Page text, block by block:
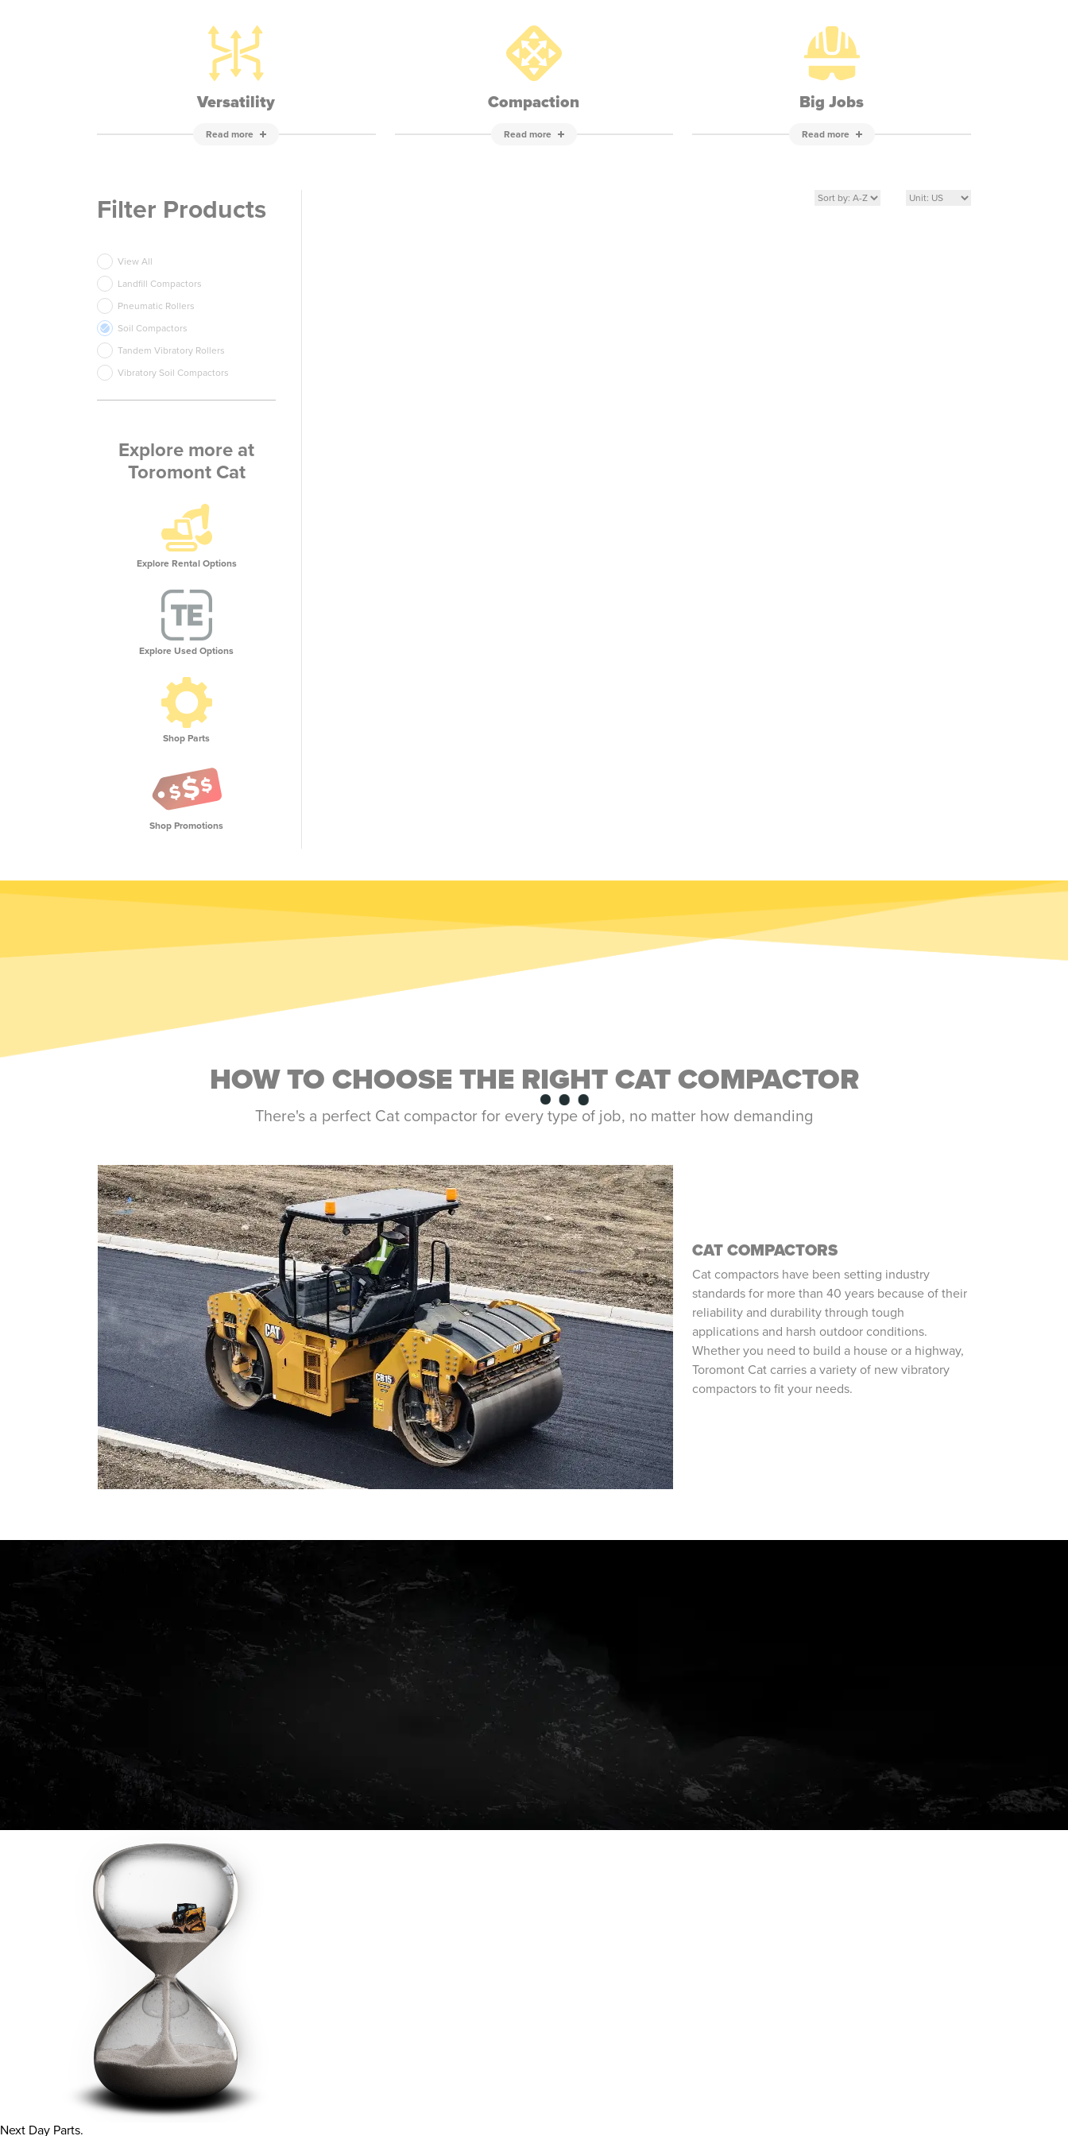
Versatility
Read more
Compaction
Read more
Big Jobs
Read more
Filter Products
View All
Landfill Compactors
Pneumatic Rollers
Soil Compactors
Tandem Vibratory Rollers
Vibratory Soil Compactors
Explore more at
Toromont Cat
Explore Rental Options
Explore Used Options
Shop Parts
Shop Promotions
HOW TO CHOOSE THE RIGHT CAT COMPACTOR
There's a perfect Cat compactor for every type of job, no matter how demanding
CAT COMPACTORS
Cat compactors have been setting industry
standards for more than 40 years because of their
reliability and durability through tough
applications and harsh outdoor conditions.
Whether you need to build a house or a highway,
Toromont Cat carries a variety of new vibratory
compactors to fit your needs.
Next Day Parts.